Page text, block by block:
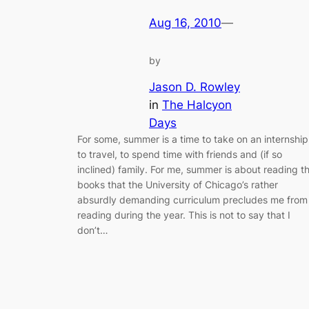
Aug 16, 2010—
by
Jason D. Rowley
in The Halcyon
Days
For some, summer is a time to take on an
to travel, to spend time with friends and (if so
inclined) family. For me, summer is about reading
books that the University of Chicago’s rather
absurdly demanding curriculum precludes me from
reading during the year. This is not to say that I
don’t…